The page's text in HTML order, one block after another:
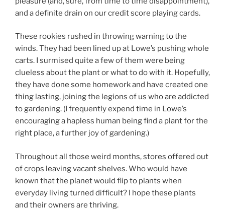
and a definite drain on our credit score playing cards.
These rookies rushed in throwing warning to the
winds. They had been lined up at Lowe’s pushing whole
carts. I surmised quite a few of them were being
clueless about the plant or what to do with it. Hopefully,
they have done some homework and have created one
thing lasting, joining the legions of us who are addicted
to gardening. (I frequently expend time in Lowe’s
encouraging a hapless human being find a plant for the
right place, a further joy of gardening.)
Throughout all those weird months, stores offered out
of crops leaving vacant shelves. Who would have
known that the planet would flip to plants when
everyday living turned difficult? I hope these plants
and their owners are thriving.